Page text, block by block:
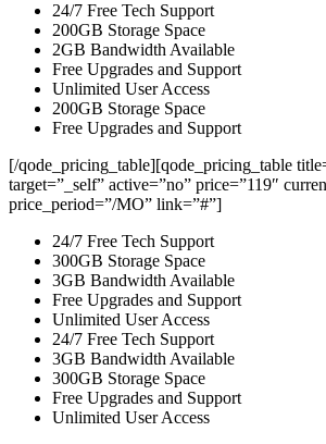
24/7 Free Tech Support
200GB Storage Space
2GB Bandwidth Available
Free Upgrades and Support
Unlimited User Access
200GB Storage Space
Free Upgrades and Support
[/qode_pricing_table][qode_pricing_table
target=”_self” active=”no” price=”119″
price_period=”/MO” link=”#”]
24/7 Free Tech Support
300GB Storage Space
3GB Bandwidth Available
Free Upgrades and Support
Unlimited User Access
24/7 Free Tech Support
3GB Bandwidth Available
300GB Storage Space
Free Upgrades and Support
Unlimited User Access